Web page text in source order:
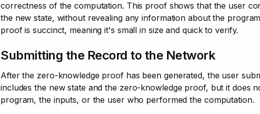
correctness of the computation. This proof shows that the user
the new state, without revealing any information about the
proof is succinct, meaning it's small in size and quick to verify.
Submitting the Record to the Network
After the zero-knowledge proof has been generated, the user
includes the new state and the zero-knowledge proof, but it does
program, the inputs, or the user who performed the computation.